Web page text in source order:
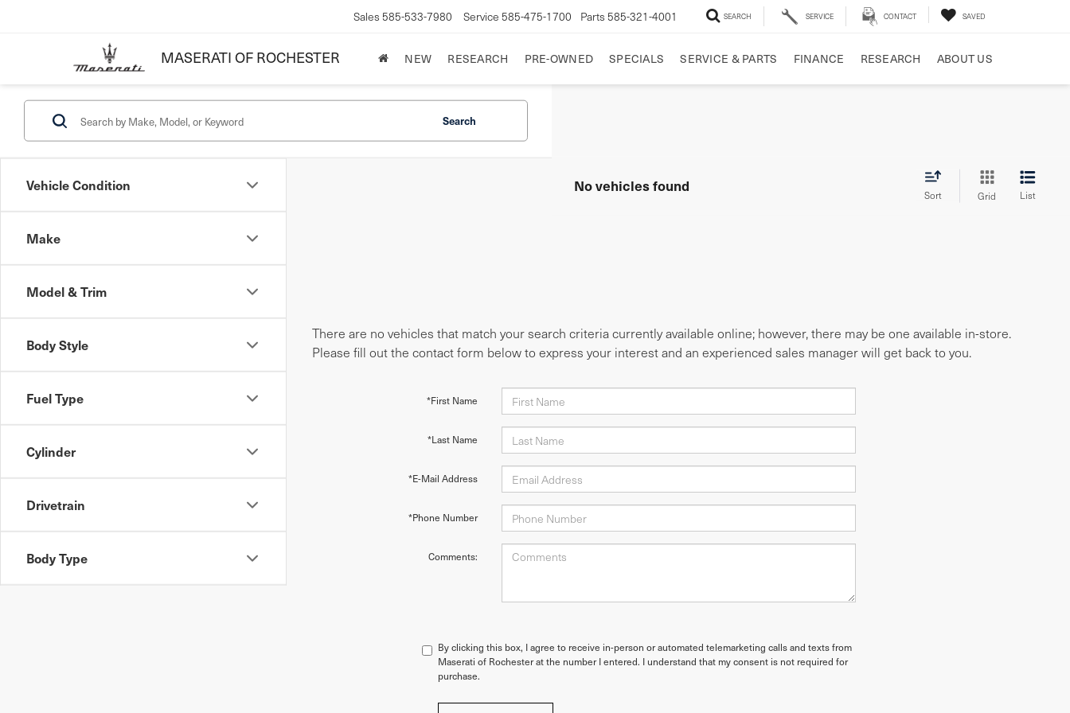
MASERATI OF ROCHESTER
Sales 585-533-7980 Service 585-475-1700 Parts 585-321-4001 SEARCH SERVICE CONTACT SAVED
NEW RESEARCH PRE-OWNED SPECIALS SERVICE & PARTS FINANCE RESEARCH ABOUT US
Vehicle Condition
Make
Model & Trim
Body Style
Fuel Type
Cylinder
Drivetrain
Body Type
Search
No vehicles found Sort Grid List
There are no vehicles that match your search criteria currently available online; however, there may be one available in-store.
Please fill out the contact form below to express your interest and an experienced sales manager will get back to you.
*First Name
*Last Name
*E-Mail Address
*Phone Number
Comments:
By clicking this box, I agree to receive in-person or automated telemarketing calls and texts from
Maserati of Rochester at the number I entered. I understand that my consent is not required for
purchase.